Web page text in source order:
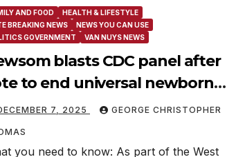
AND FOOD
HEALTH & LIFESTYLE
BREAKING NEWS
NEWS YOU CAN USE
GOVERNMENT
VAN NUYS NEWS
blasts CDC panel after
to end universal newborn
B vaccinations
7, 2025 GEORGE CHRISTOPHER
you need to know: As part of the West